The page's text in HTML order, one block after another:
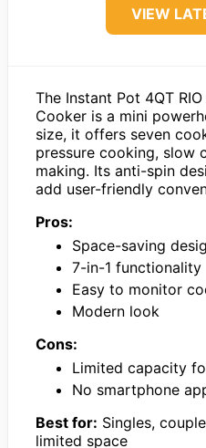
VIEW
The Instant Pot 4QT
Cooker is a mini
size, it offers seven
pressure cooking, slow
making. Its anti-spin
add user-friendly
Pros:
Space-saving
7-in-1 functionality
Easy to monitor
Modern look
Cons:
Limited capacity
No smartphone
Best for: Singles,
limited space